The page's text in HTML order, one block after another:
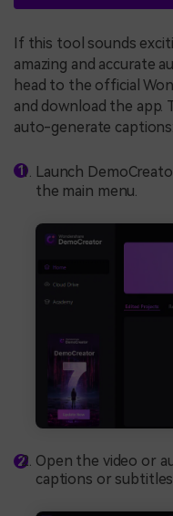
If this tool sounds
amazing and accurate
head to the official
and download the
auto-generate captions:
Launch
the main menu.
Open the video or
captions or